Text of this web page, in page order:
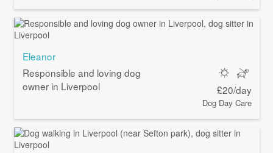
Eleanor
Responsible and loving dog
owner in Liverpool
£20/day
Dog Day Care